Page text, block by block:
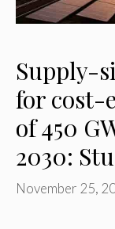
Supply-
for cost-
of 450
2030:
November 25,